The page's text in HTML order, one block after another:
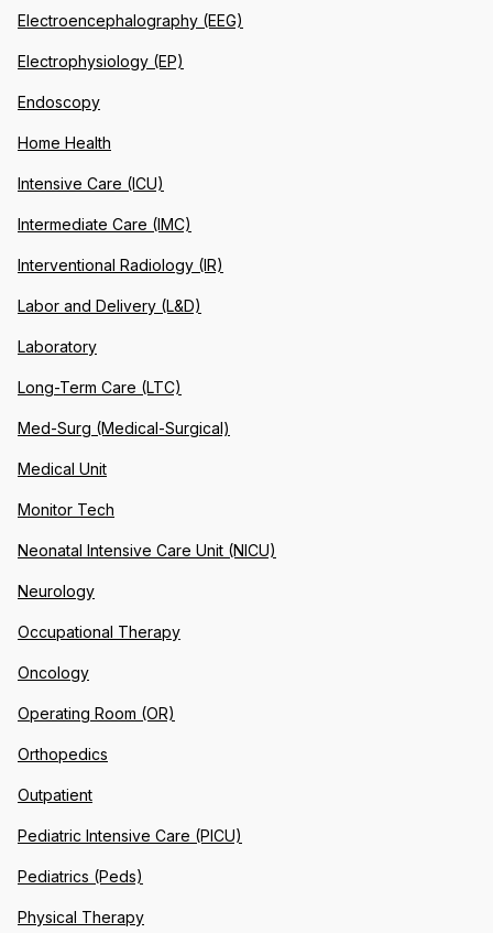
Electroencephalography (EEG)
Electrophysiology (EP)
Endoscopy
Home Health
Intensive Care (ICU)
Intermediate Care (IMC)
Interventional Radiology (IR)
Labor and Delivery (L&D)
Laboratory
Long-Term Care (LTC)
Med-Surg (Medical-Surgical)
Medical Unit
Monitor Tech
Neonatal Intensive Care Unit (NICU)
Neurology
Occupational Therapy
Oncology
Operating Room (OR)
Orthopedics
Outpatient
Pediatric Intensive Care (PICU)
Pediatrics (Peds)
Physical Therapy